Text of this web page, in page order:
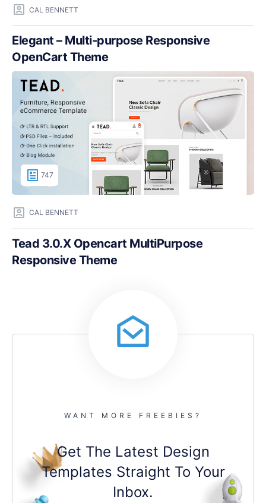
CAL BENNETT
Elegant – Multi-purpose Responsive
OpenCart Theme
747
CAL BENNETT
Tead 3.0.X Opencart MultiPurpose
Responsive Theme
WANT MORE FREEBIES?
Get The Latest Design
Templates Straight To Your
Inbox.